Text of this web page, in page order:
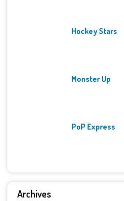
Hockey Stars
Monster Up
PoP Express
Archives